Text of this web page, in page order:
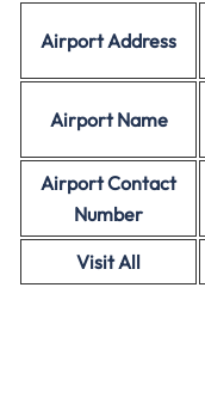
Airport Address
Airport Name
Airport Contact
Number
Visit All